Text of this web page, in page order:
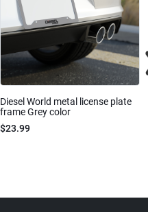
Diesel World metal license plate
frame Grey color
$23.99